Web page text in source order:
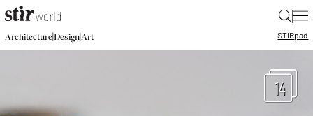
|
Architecture|Design|Art STIRpad
14